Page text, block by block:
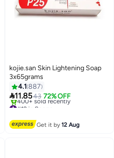
kojie.san Skin Lightening Soap
3x65grams
4.1 887
11.8543 72% OFF
#12 in Soaps
400+ sold recently
#12 in Soaps
Get it by12 Aug